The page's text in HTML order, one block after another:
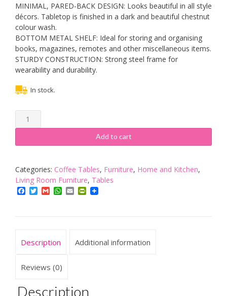
MINIMAL, PARED-BACK DESIGN: Looks beautiful in all style
décors. Tabletop is finished in a dark and beautiful chestnut
colour wash.
BOTTOM METAL SHELF: Ideal for storing and organising
books, magazines, remotes and other miscellaneous items.
STURDY CONSTRUCTION: Strong steel frame for
wearability and durability.
In stock.
HOMCOM
Coffee
Industrial
table
Living
Room
Two-
Modern
quantity
Add to cart
Categories: Coffee Tables, Furniture, Home and Kitchen,
Living Room Furniture, Tables
Facebook
TwitterGmailWhatsApp
EmailPrintFriendly
Description Additional information
Reviews (0)
Description